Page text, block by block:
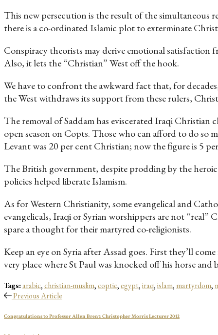
This new persecution is the result of the simultaneous
there is a co-ordinated Islamic plot to exterminate
Conspiracy theorists may derive emotional
Also, it lets the “Christian” West off the hook.
We have to confront the awkward fact that, for
the West withdraws its support from these rulers,
The removal of Saddam has eviscerated Iraqi
open season on Copts. Those who can afford to do so
Levant was 20 per cent Christian; now the figure is 5
The British government, despite prodding by the
policies helped liberate Islamism.
As for Western Christianity, some evangelical and
evangelicals, Iraqi or Syrian worshippers are not “real”
spare a thought for their martyred co-religionists.
Keep an eye on Syria after Assad goes. First they’ll
very place where St Paul was knocked off his horse
Tags:arabic,christian-muslim,coptic,egypt,iraq,islam, martyrdom,
Previous Article
Congratulations to Professor Allen Brent: Christopher Morris Lecturer 2012